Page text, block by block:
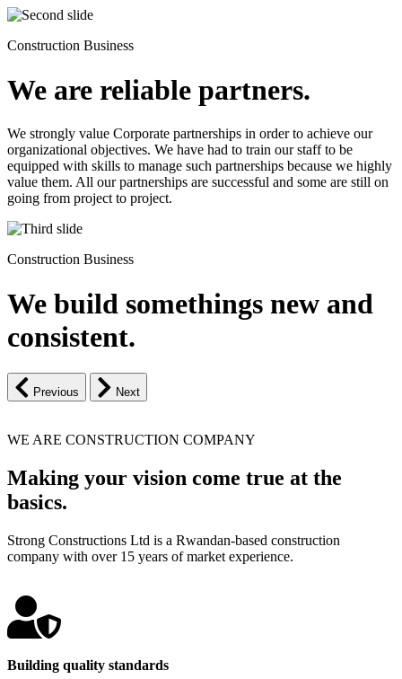
Construction Business
We are reliable partners.
We strongly value Corporate partnerships in order to achieve our
organizational objectives. We have had to train our staff to be
equipped with skills to manage such partnerships because we highly
value them. All our partnerships are successful and some are still on
going from project to project.
Construction Business
We build somethings new and
consistent.
Previous Next
WE ARE CONSTRUCTION COMPANY
Making your vision come true at the
basics.
Strong Constructions Ltd is a Rwandan-based construction
company with over 15 years of market experience.
Building quality standards